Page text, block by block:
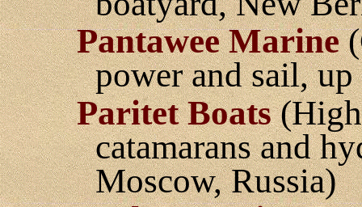
Pantawee Marine
power and sail,
Paritet Boats(High
catamarans and
Moscow, Russia)